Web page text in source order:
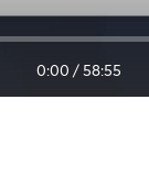
0:00 /58:55